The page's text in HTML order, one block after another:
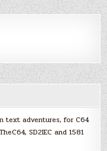
text adventures, for C64
SD2IEC and 1581